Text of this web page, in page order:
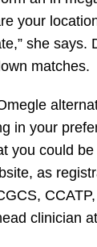
your
she says.
matches.
in your
you could
as
clinician